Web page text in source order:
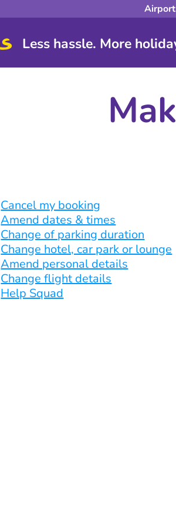
Less hassle. More
Cancel my booking
Amend dates & times
Change of parking duration
Change hotel, car park or lounge
Amend personal details
Change flight details
Help Squad